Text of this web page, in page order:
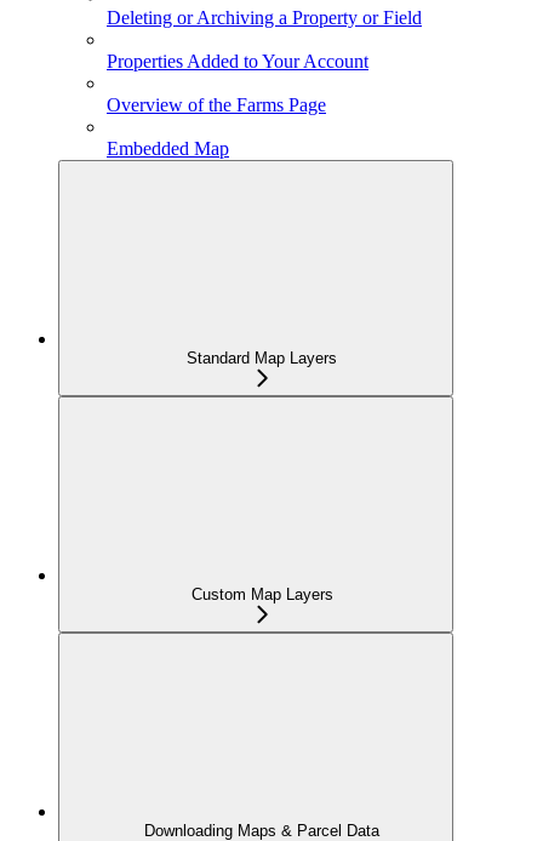
Deleting or Archiving a Property or Field
Properties Added to Your Account
Overview of the Farms Page
Embedded Map
Standard Map Layers
Custom Map Layers
Downloading Maps & Parcel Data